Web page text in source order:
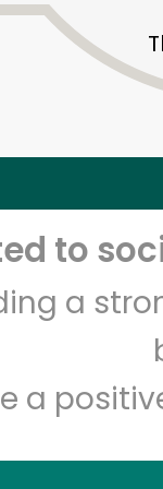
to
a
a
Unlimited Free
Zip code